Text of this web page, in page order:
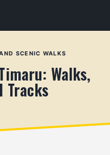
SCENIC WALKS
Walks,
Tracks